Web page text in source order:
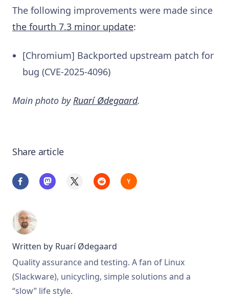
The following improvements were made since
the fourth 7.3 minor update:
[Chromium] Backported upstream patch for
bug (CVE-2025-4096)
Main photo byRuarí Ødegaard.
Share article
Written by Ruarí Ødegaard
Quality assurance and testing. A fan of Linux
(Slackware), unicycling, simple solutions and a
“slow” life style.